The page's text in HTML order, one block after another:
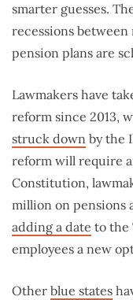
smarter guesses.
recessions
pension plans are
Lawmakers have
reform since 2013,
struck down by the
reform will require
Constitution,
million on pensions
adding a date to the
employees a new
Other blue states